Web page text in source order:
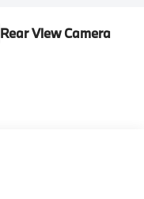
Rear View Camera